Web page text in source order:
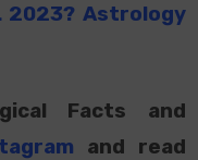
2023? Astrology
Facts and
and read